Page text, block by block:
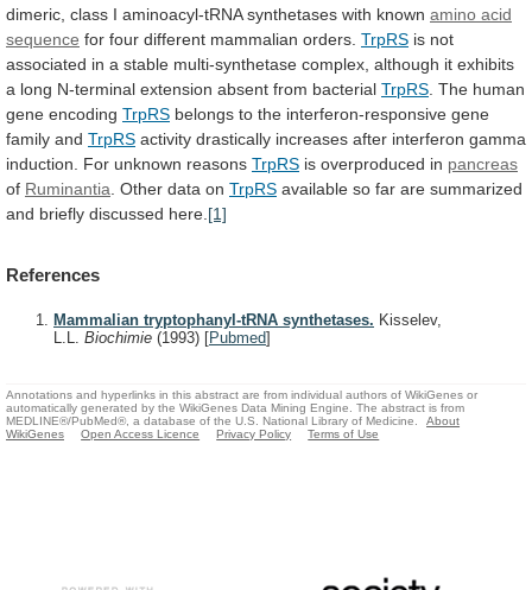
dimeric, class I aminoacyl-tRNA synthetases with known amino acid
sequence for four different mammalian orders. TrpRS is not
associated in a stable multi-synthetase complex, although it exhibits
a long N-terminal extension absent from bacterial TrpRS The human
gene encoding TrpRS belongs to the interferon-responsive gene
family and TrpRS activity drastically increases after interferon gamma
induction.
For unknown reasons TrpRS is overproduced in pancreas
of Ruminantia Other data on TrpRS available so far are summarized
and briefly discussed here. [1]
References
Mammalian tryptophanyl-tRNA synthetases. Kisselev,
L.L. Biochimie (1993) [Pubmed]
Annotations and hyperlinks in this abstract are from individual authors of WikiGenes or
automatically generated by the WikiGenes Data Mining Engine. The abstract is from
MEDLINE®/PubMed®, a database of the U.S. National Library of Medicine.
About
WikiGenes
Open Access Licence Privacy Policy Terms of Use